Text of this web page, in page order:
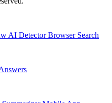
AI DetectorBrowser Search